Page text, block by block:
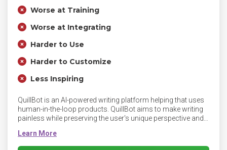
Worse at Training
Worse at Integrating
Harder to Use
Harder to Customize
Less Inspiring
QuillBot is an AI-powered writing platform helping that uses
human-in-the-loop products. QuillBot aims to make writing
painless while preserving the user's unique perspective and
correcting grammar or paraphrasing sentences. It’s up to
you to use the feedback and suggestions to create content